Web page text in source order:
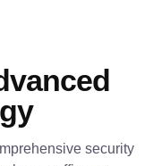
security